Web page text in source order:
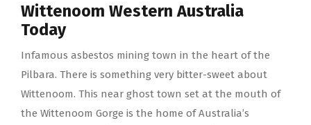
Wittenoom Western Australia
Today
Infamous asbestos mining town in the heart of the
Pilbara. There is something very bitter-sweet about
Wittenoom. This near ghost town set at the mouth of
the Wittenoom Gorge is the home of Australia’s